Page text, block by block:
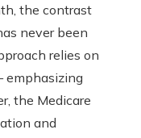
the contrast
never been
relies on
emphasizing
the Medicare
and